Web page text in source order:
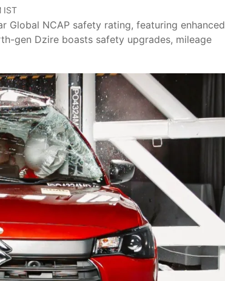
IST
Global NCAP safety rating, featuring enhanced
gen Dzire boasts safety upgrades, mileage